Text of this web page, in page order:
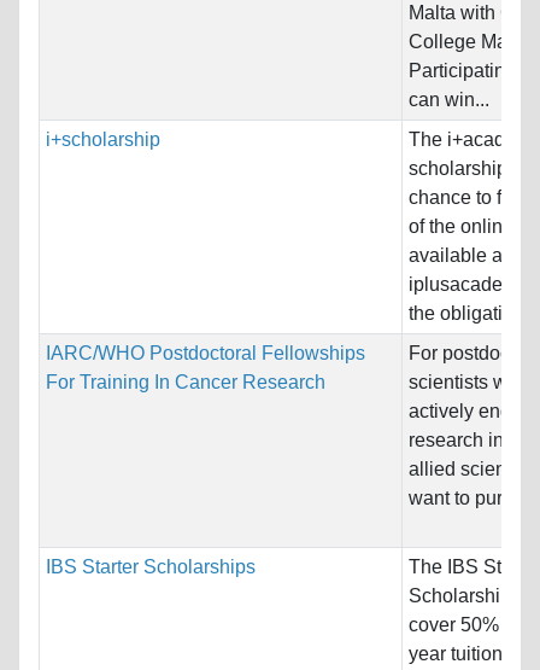
Malta with
College Malta.
Participating
can win...
i+scholarship
The i+academy
scholarship
chance to
of the online
available at
iplusacademy
the obligation
IARC/WHO Postdoctoral Fellowships
For Training In Cancer Research
For
scientists who
actively
research in
allied sciences
want to pursue
IBS Starter Scholarships
The IBS Starter
Scholarship
cover 50% of
year tuition fee